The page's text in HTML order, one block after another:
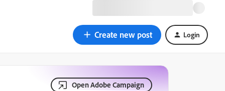
Create new post Login
Open Adobe Campaign